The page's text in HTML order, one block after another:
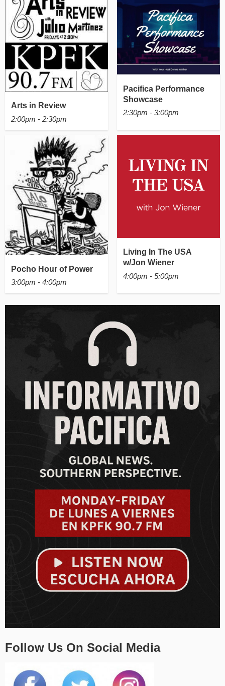
Arts in Review
2:00pm - 2:30pm
Pacifica Performance
Showcase
2:30pm - 3:00pm
Pocho Hour of Power
3:00pm - 4:00pm
Living In The USA
w/Jon Wiener
4:00pm - 5:00pm
Follow Us On Social Media